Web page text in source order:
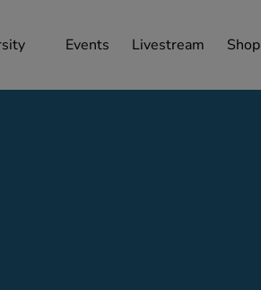
Events Livestream Shop